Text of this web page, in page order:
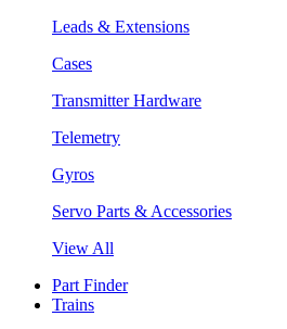
Leads & Extensions
Cases
Transmitter Hardware
Telemetry
Gyros
Servo Parts & Accessories
View All
Part Finder
Trains